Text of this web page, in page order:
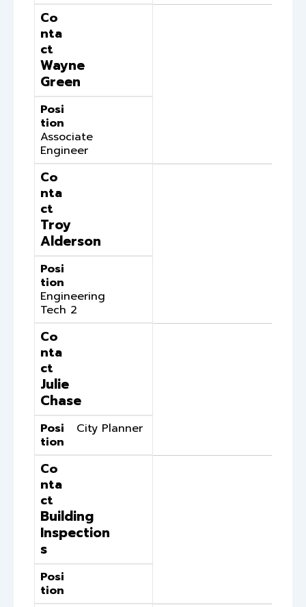
Co
nta
ct
Wayne
Green
Posi
tion
Associate
Engineer
Co
nta
ct
Troy
Alderson
Posi
tion
Engineering
Tech 2
Co
nta
ct
Julie
Chase
Posi
tion
City Planner
Co
nta
ct
Building
Inspection
s
Posi
tion